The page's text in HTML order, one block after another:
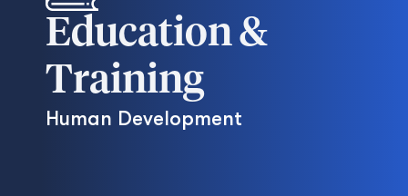
Education &
Training
Human Development